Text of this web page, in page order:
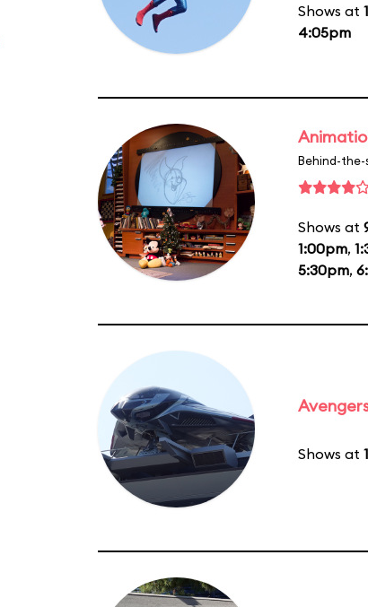
Shows at
4:05pm
Behind-
Shows at
1:00pm,
5:30pm,
Shows at